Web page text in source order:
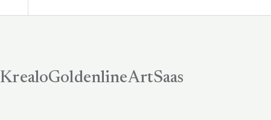
KrealoGoldenlineArtSaas